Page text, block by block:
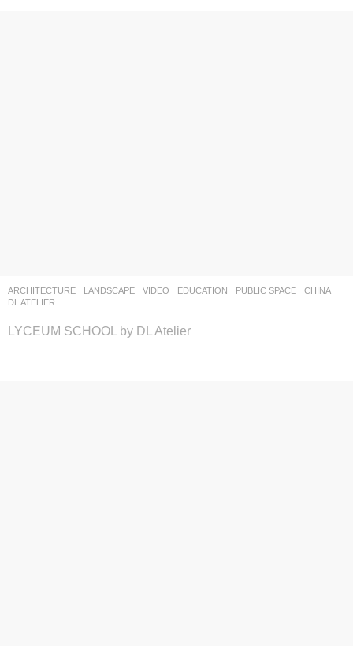
ARCHITECTURE ,LANDSCAPE VIDEO EDUCATION ,PUBLIC SPACE
CHINA
DL ATELIER
LYCEUM SCHOOL by DL Atelier